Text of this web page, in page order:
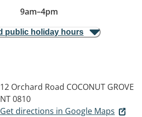
9am–4pm
public holiday hours
12 Orchard Road COCONUT GROVE
NT 0810
Get directions in Google Maps